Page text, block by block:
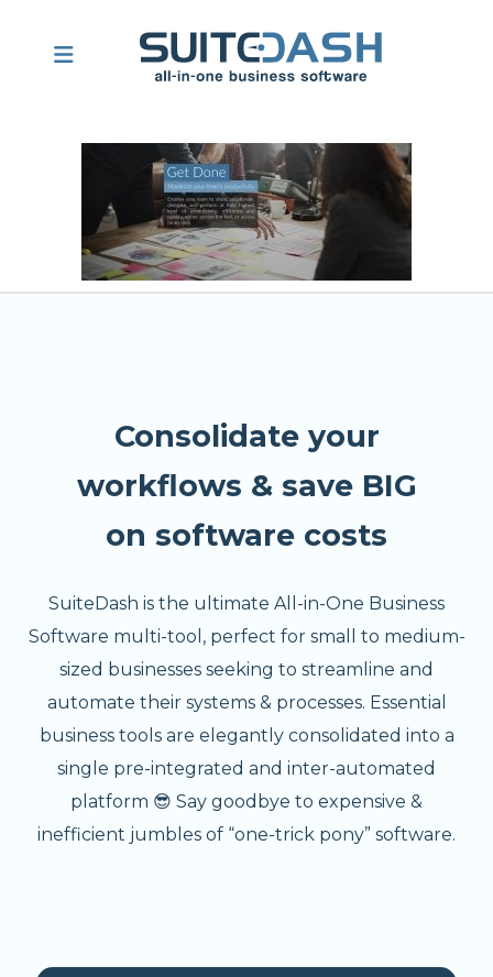
Consolidate your
workflows & save BIG
on software costs
SuiteDash is the ultimate All-in-One Business
Software multi-tool, perfect for small to medium-
sized businesses seeking to streamline and
automate their systems & processes. Essential
business tools are elegantly consolidated into a
single pre-integrated and inter-automated
platform 😎 Say goodbye to expensive &
inefficient jumbles of “one-trick pony” software.